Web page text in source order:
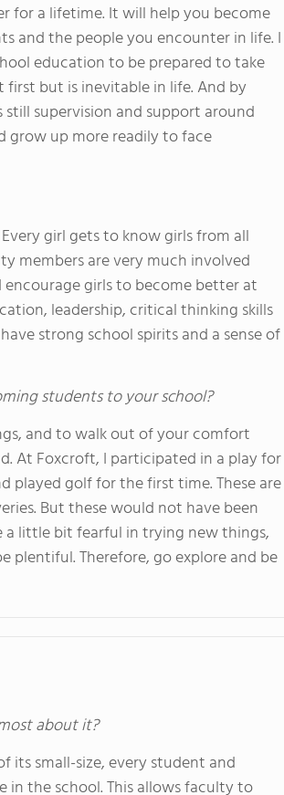
for a lifetime. It will help you become
and the people you encounter in life. I
education to be prepared to take
but is inevitable in life. And by
supervision and support around
grow up more readily to face
girl gets to know girls from all
members are very much involved
girls to become better at
leadership, critical thinking skills
strong school spirits and a sense of
students to your school?
and to walk out of your comfort
At Foxcroft, I participated in a play for
played golf for the first time. These are
But these would not have been
a little bit fearful in trying new things,
Therefore, go explore and be
about it?
its small-size, every student and
in the school. This allows faculty to